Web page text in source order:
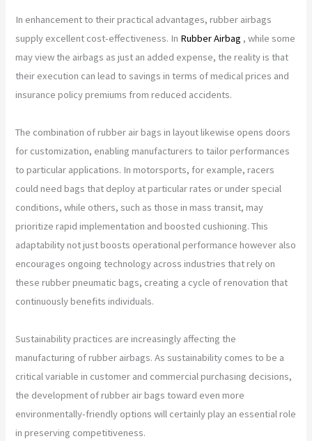
In enhancement to their practical advantages, rubber airbags
supply excellent cost-effectiveness. In Rubber Airbag , while some
may view the airbags as just an added expense, the reality is that
their execution can lead to savings in terms of medical prices and
insurance policy premiums from reduced accidents.
The combination of rubber air bags in layout likewise opens doors
for customization, enabling manufacturers to tailor performances
to particular applications. In motorsports, for example, racers
could need bags that deploy at particular rates or under special
conditions, while others, such as those in mass transit, may
prioritize rapid implementation and boosted cushioning. This
adaptability not just boosts operational performance however also
encourages ongoing technology across industries that rely on
these rubber pneumatic bags, creating a cycle of renovation that
continuously benefits individuals.
Sustainability practices are increasingly affecting the
manufacturing of rubber airbags. As sustainability comes to be a
critical variable in customer and commercial purchasing decisions,
the development of rubber air bags toward even more
environmentally-friendly options will certainly play an essential role
in preserving competitiveness.